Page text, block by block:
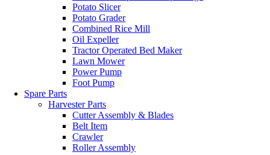
Potato Slicer
Potato Grader
Combined Rice Mill
Oil Expeller
Tractor Operated Bed Maker
Lawn Mower
Power Pump
Foot Pump
Spare Parts
Harvester Parts
Cutter Assembly & Blades
Belt Item
Crawler
Roller Assembly